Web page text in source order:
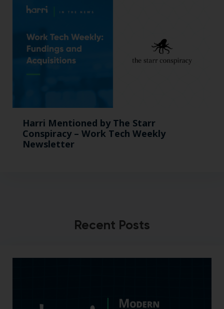
Harri Mentioned by The Starr
Conspiracy – Work Tech Weekly
Newsletter
Recent Posts